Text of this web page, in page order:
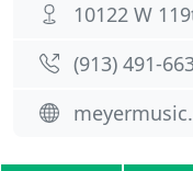
10122 W
(913) 491-